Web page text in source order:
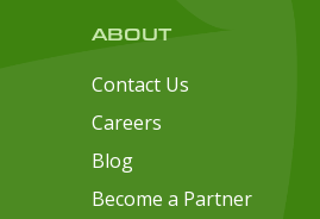
ABOUT
Contact Us
Careers
Blog
Become a Partner